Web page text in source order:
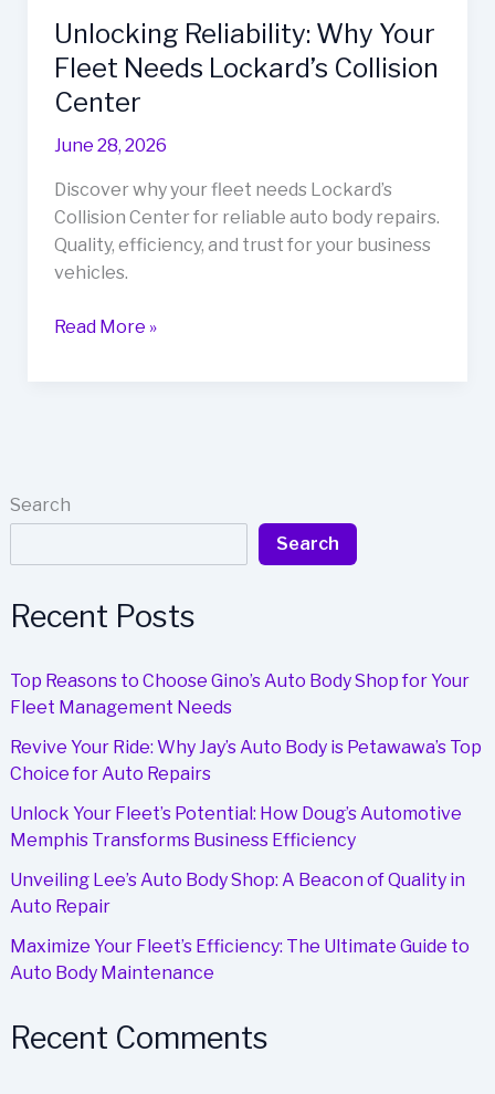
Search
Search
Recent Posts
Top Reasons to Choose Gino’s Auto Body Shop for Your
Fleet Management Needs
Revive Your Ride: Why Jay’s Auto Body is Petawawa’s Top
Choice for Auto Repairs
Unlock Your Fleet’s Potential: How Doug’s Automotive
Memphis Transforms Business Efficiency
Unveiling Lee’s Auto Body Shop: A Beacon of Quality in
Auto Repair
Maximize Your Fleet’s Efficiency: The Ultimate Guide to
Auto Body Maintenance
Recent Comments
Unlocking Reliability: Why Your
Fleet Needs Lockard’s Collision
Center
June 28, 2026
Discover why your fleet needs Lockard’s
Collision Center for reliable auto body repairs.
Quality, efficiency, and trust for your business
vehicles.
Unlocking
Collision
Read More »